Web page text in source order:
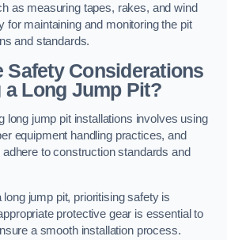
as measuring tapes, rakes, and wind
for maintaining and monitoring the pit
and standards.
Safety Considerations
Long Jump Pit?
long jump pit installations involves using
equipment handling practices, and
to construction standards and
jump pit, prioritising safety is
protective gear is essential to
a smooth installation process.